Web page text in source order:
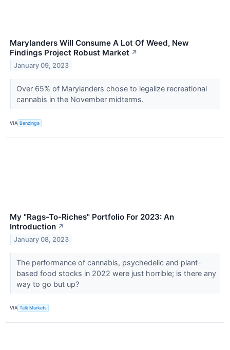
Marylanders Will Consume A Lot Of Weed, New
Findings Project Robust Market ↗
January 09, 2023
Over 65% of Marylanders chose to legalize recreational
cannabis in the November midterms.
VIA Benzinga
My "Rags-To-Riches" Portfolio For 2023: An
Introduction ↗
January 08, 2023
The performance of cannabis, psychedelic and plant-
based food stocks in 2022 were just horrible; is there any
way to go but up?
VIA Talk Markets